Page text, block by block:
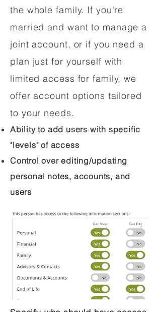
the whole family. If you're
married and want to manage a
joint account, or if you need a
plan just for yourself with
limited access for family, we
offer account options tailored
to your needs.
Ability to add users with specific
"levels" of access
Control over editing/updating
personal notes, accounts, and
users